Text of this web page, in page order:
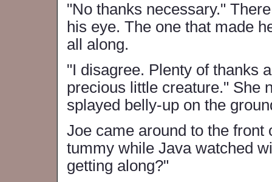
"No thanks necessary."
his eye. The one that made
all along.
"I disagree. Plenty of thanks
precious little creature." She
splayed belly-up on the
Joe came around to the front
tummy while Java watched
getting along?"